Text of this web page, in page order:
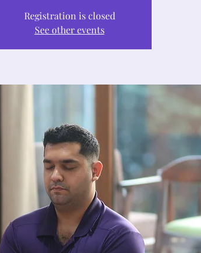
Registration is closed
See other events